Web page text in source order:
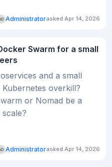
Administratorasked Apr 14, 2026
Swarm for a small
and a small
Kubernetes overkill?
or Nomad be a
Administratorasked Apr 14, 2026